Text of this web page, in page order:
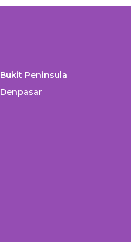
Bukit Peninsula
Denpasar